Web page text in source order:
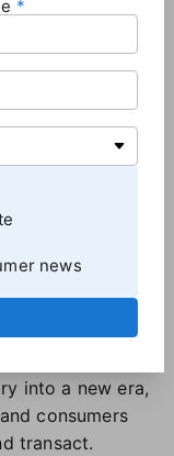
look, we can
And it can
very simple
push all the
of real
about it?"
is just
and
models are
into a new era,
consumers
transact.
news